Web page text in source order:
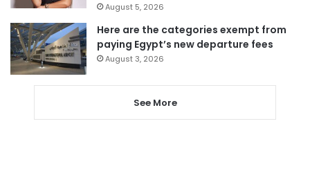
August 5, 2026
Here are the categories exempt from
paying Egypt’s new departure fees
August 3, 2026
See More